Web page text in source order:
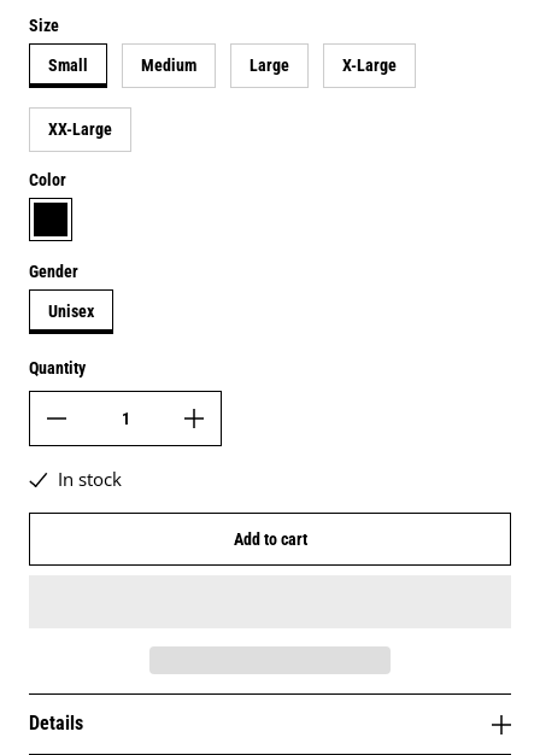
Size
Small Medium Large X-Large
XX-Large
Color
black
Gender
Unisex
Quantity
In stock
Add to cart
Details